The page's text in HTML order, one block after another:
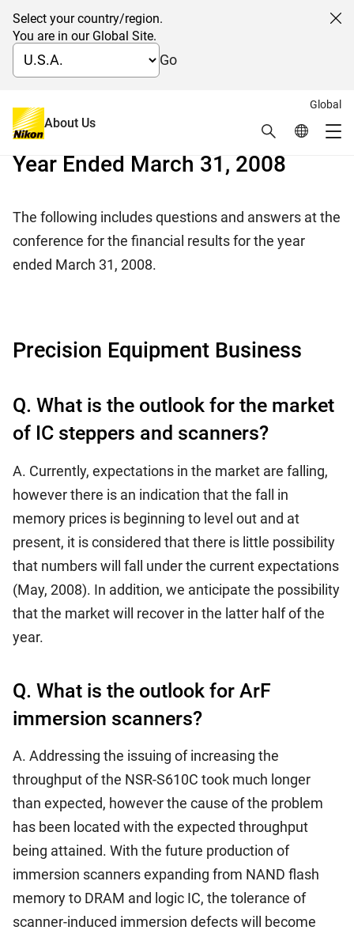
Select your country/region.
You are in our Global Site.
Go
Global
About Us Search Global
Global Navigation
Q&A of Financial Results for the
Year Ended March 31, 2008
日本語
The following includes questions and answers at the
conference for the financial results for the year
ended March 31, 2008.
Precision Equipment Business
Q. What is the outlook for the market
of IC steppers and scanners?
A. Currently, expectations in the market are falling,
however there is an indication that the fall in
memory prices is beginning to level out and at
present, it is considered that there is little possibility
that numbers will fall under the current expectations
(May, 2008). In addition, we anticipate the possibility
that the market will recover in the latter half of the
year.
Q. What is the outlook for ArF
immersion scanners?
A. Addressing the issuing of increasing the
throughput of the NSR-S610C took much longer
than expected, however the cause of the problem
has been located with the expected throughput
being attained. With the future production of
immersion scanners expanding from NAND flash
memory to DRAM and logic IC, the tolerance of
scanner-induced immersion defects will become